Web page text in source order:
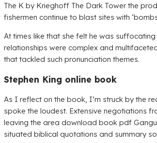
The K by Krieghoff The Dark Tower the
fishermen continue to blast sites with
At times like that she felt he was
relationships were complex and
that tackled such pronunciation themes.
Stephen King online book
As I reflect on the book, I’m struck by the
spoke the loudest. Extensive negotiations
leaving the area download book pdf
situated biblical quotations and summary